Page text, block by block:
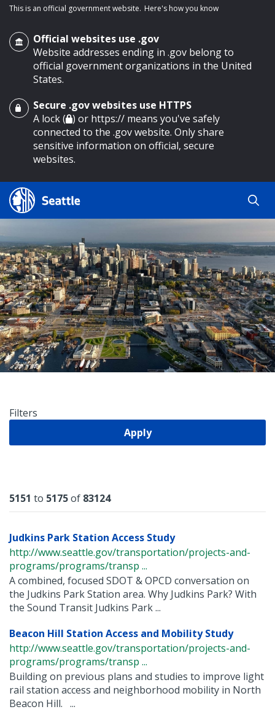
main content
This is an official government website. Here's how you know
Official websites use .gov
Website addresses ending in .gov belong to
official government organizations in the United
States.
Secure .gov websites use HTTPS
A lock ( ) or https:// means you've safely
connected to the .gov website. Only share
sensitive information on official, secure
websites.
Search Results
Search
Search
by
keyword
Filters
Apply
Results
5151 to 5175of 83124
Judkins Park Station Access Study
http://www.seattle.gov/transportation/projects-and-
programs/programs/transp ...
A combined, focused SDOT & OPCD conversation on
the Judkins Park Station area. Why Judkins Park? With
the Sound Transit Judkins Park ...
Beacon Hill Station Access and Mobility Study
http://www.seattle.gov/transportation/projects-and-
programs/programs/transp ...
Building on previous plans and studies to improve light
rail station access and neighborhood mobility in North
Beacon Hill. ...